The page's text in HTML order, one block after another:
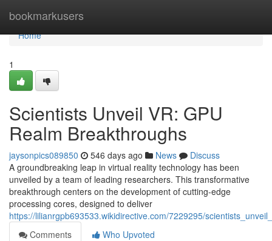
bookmarkusers
Home
Home
1
Scientists Unveil VR: GPU
Realm Breakthroughs
jaysonpics089850 546 days ago News
Discuss
A groundbreaking leap in virtual reality technology has been
unveiled by a team of leading researchers. This transformative
breakthrough centers on the development of cutting-edge
processing cores, designed to deliver
https://lilianrgpb693533.wikidirective.com/7229295/
Comments
Who Upvoted